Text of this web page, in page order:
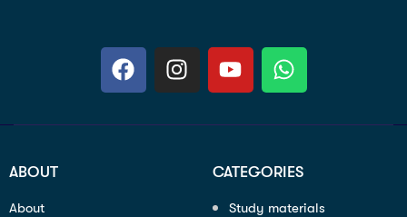
ABOUT
About
CATEGORIES
Study materials